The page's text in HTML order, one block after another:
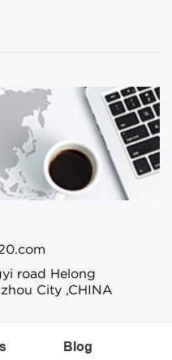
road Helong
City ,CHINA
Blog